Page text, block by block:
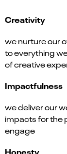
Creativity
we nurture our
to everything
of creative
Impactfulness
we deliver our
impacts for the
engage
Honesty